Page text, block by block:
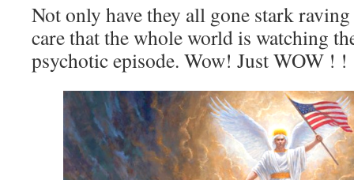
Not only have they all gone stark
care that the whole world is watching
psychotic episode. Wow! Just WOW !